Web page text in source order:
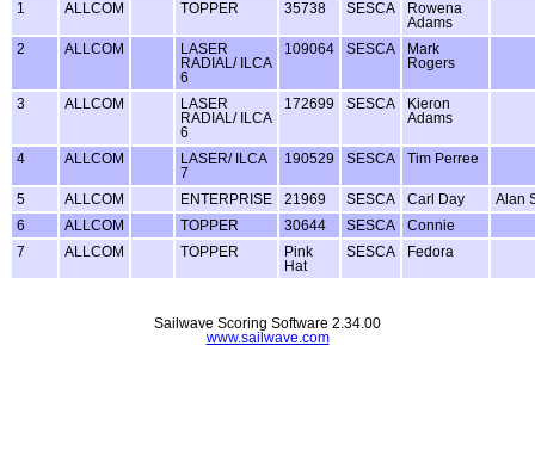
1
ALLCOM TOPPER 35738 SESCA
Rowena
Adams
2
ALLCOM
LASER
RADIAL/ ILCA
6
109064 SESCA
Mark
Rogers
3 ALLCOM
LASER
RADIAL/ ILCA
6
172699 SESCA
Kieron
Adams
4 ALLCOM
LASER/ ILCA
7
190529 SESCA Tim Perree
5 ALLCOM ENTERPRISE 21969 SESCA Carl Day
Alan
6
ALLCOM TOPPER 30644 SESCA
Connie
7
ALLCOM TOPPER
Pink
Hat
SESCA Fedora
Sailwave Scoring Software 2.34.00
www.sailwave.com